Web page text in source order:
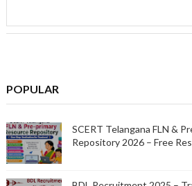
POPULAR
SCERT Telangana FLN &
Repository 2026 – Free